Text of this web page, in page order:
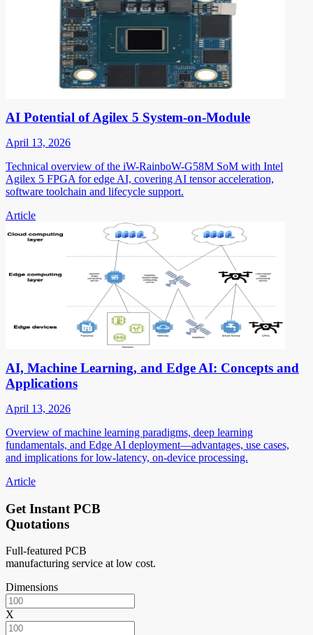
AI Potential of Agilex 5 System-on-Module
April 13, 2026
Technical overview of the iW-RainboW-G58M SoM with Intel
Agilex 5 FPGA for edge AI, covering AI tensor acceleration,
software toolchain and lifecycle support.
Article
AI, Machine Learning, and Edge AI: Concepts and
Applications
April 13, 2026
Overview of machine learning paradigms, deep learning
fundamentals, and Edge AI deployment—advantages, use cases,
and implications for low-latency, on-device processing.
Article
Get Instant PCB
Quotations
Full-featured PCB
manufacturing service at low cost.
Dimensions
X